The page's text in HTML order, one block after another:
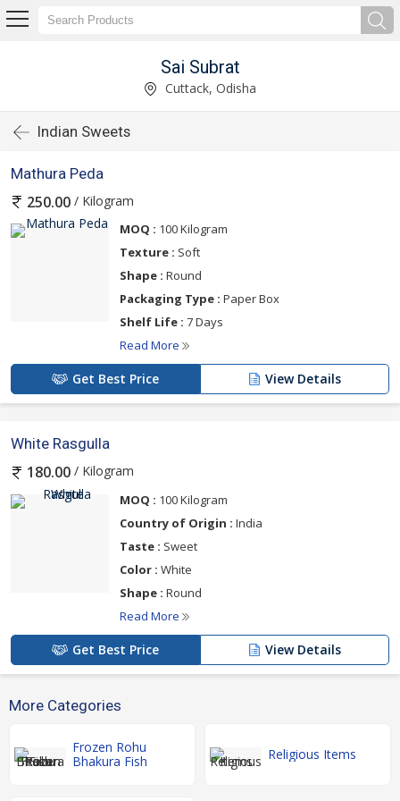
Sai Subrat
Cuttack, Odisha
Indian Sweets
Mathura Peda
250.00 / Kilogram
MOQ : 100 Kilogram
Texture : Soft
Shape : Round
Packaging Type : Paper Box
Shelf Life : 7 Days
Read More
Get Best Price View Details
White Rasgulla
180.00 / Kilogram
MOQ : 100 Kilogram
Country of Origin : India
Taste : Sweet
Color : White
Shape : Round
Read More
Get Best Price View Details
More Categories
Frozen Rohu
Bhakura Fish
Religious Items